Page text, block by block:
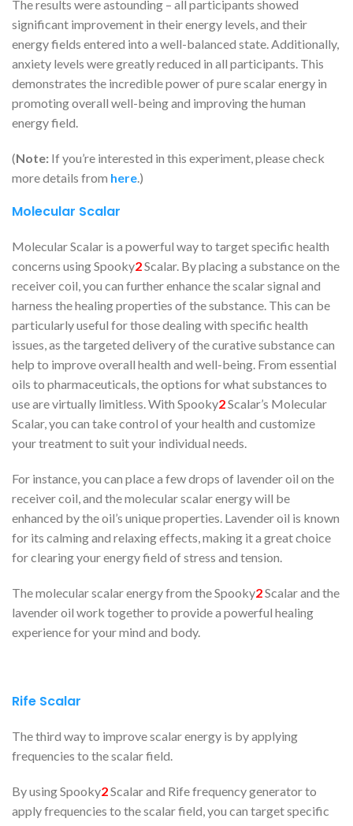
The results were astounding – all participants showed
significant improvement in their energy levels, and their
energy fields entered into a well-balanced state. Additionally,
anxiety levels were greatly reduced in all participants. This
demonstrates the incredible power of pure scalar energy in
promoting overall well-being and improving the human
energy field.
(Note: If you’re interested in this experiment, please check
more details from here.)
Molecular Scalar
Molecular Scalar is a powerful way to target specific health
concerns using Spooky2Scalar. By placing a substance on the
receiver coil, you can further enhance the scalar signal and
harness the healing properties of the substance. This can be
particularly useful for those dealing with specific health
issues, as the targeted delivery of the curative substance can
help to improve overall health and well-being. From essential
oils to pharmaceuticals, the options for what substances to
use are virtually limitless. With Spooky2Scalar’s Molecular
Scalar, you can take control of your health and customize
your treatment to suit your individual needs.
For instance, you can place a few drops of lavender oil on the
receiver coil, and the molecular scalar energy will be
enhanced by the oil’s unique properties. Lavender oil is known
for its calming and relaxing effects, making it a great choice
for clearing your energy field of stress and tension.
The molecular scalar energy from the Spooky2Scalar and the
lavender oil work together to provide a powerful healing
experience for your mind and body.
Rife Scalar
The third way to improve scalar energy is by applying
frequencies to the scalar field.
By using Spooky2Scalar and Rife frequency generator to
apply frequencies to the scalar field, you can target specific